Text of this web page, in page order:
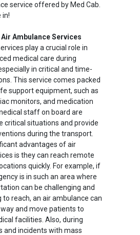
service offered by Med Cab.
in!
Ambulance Services
play a crucial role in
medical care during
in critical and time-
This service comes packed
support equipment, such as
monitors, and medication
staff on board are
critical situations and provide
during the transport.
advantages of air
is they can reach remote
quickly. For example, if
is in such an area where
can be challenging and
reach, an air ambulance can
and move patients to
facilities. Also, during
and incidents with mass